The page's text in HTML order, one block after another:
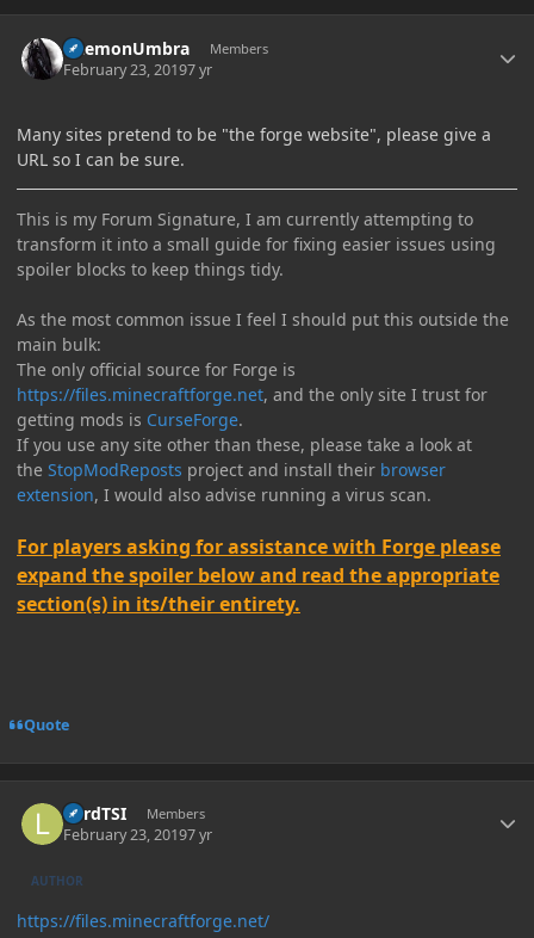
DaemonUmbra Members
February 23, 20197 yr
Many sites pretend to be "the forge website", please give a
URL so I can be sure.
This is my Forum Signature, I am currently attempting to
transform it into a small guide for fixing easier issues using
spoiler blocks to keep things tidy.
As the most common issue I feel I should put this outside the
main bulk:
The only official source for Forge is
https://files.minecraftforge.net, and the only site I trust for
getting mods is CurseForge.
If you use any site other than these, please take a look at
the StopModReposts project and install their browser
extension, I would also advise running a virus scan.
For players asking for assistance with Forge please
expand the spoiler below and read the appropriate
section(s) in its/their entirety.
Quote
LordTSI Members
February 23, 20197 yr
AUTHOR
https://files.minecraftforge.net/